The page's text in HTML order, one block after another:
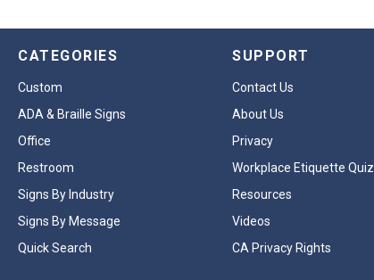
CATEGORIES
Custom
ADA & Braille Signs
Office
Restroom
Signs By Industry
Signs By Message
Quick Search
SUPPORT
Contact Us
About Us
Privacy
Workplace Etiquette Quiz
Resources
Videos
CA Privacy Rights